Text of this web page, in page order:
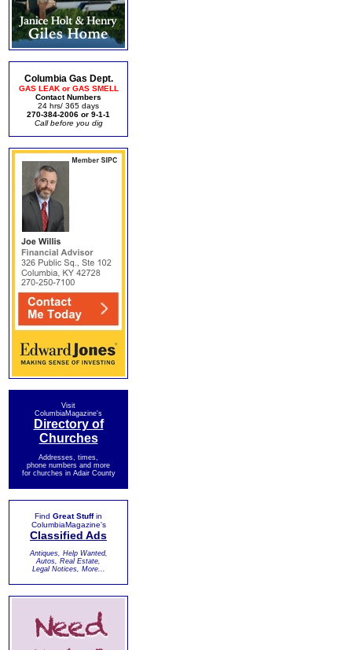
Columbia Gas Dept.
GAS LEAK or GAS SMELL
Contact Numbers
24 hrs/ 365 days
270-384-2006 or 9-1-1
Call before you dig
Visit
ColumbiaMagazine's
Directory of
Churches
Addresses, times,
phone numbers and more
for churches in Adair County
Find Great Stuffin
ColumbiaMagazine's
Classified Ads
Antiques, Help Wanted,
Autos, Real Estate,
Legal Notices, More...